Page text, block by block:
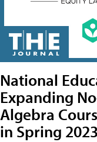
National
Expanding
Algebra
in Spring 2023